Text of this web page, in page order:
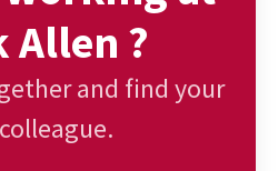
Allen ?
and find your